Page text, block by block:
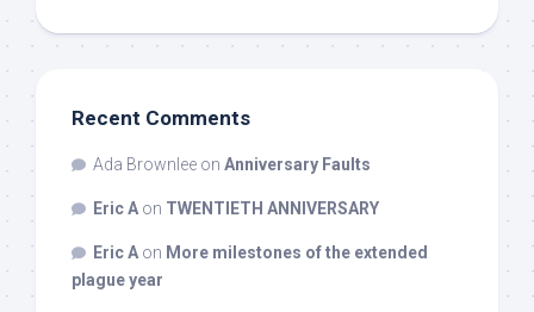
Recent Comments
Ada Brownlee on Anniversary Faults
Eric A on TWENTIETH ANNIVERSARY
Eric A on More milestones of the extended
plague year